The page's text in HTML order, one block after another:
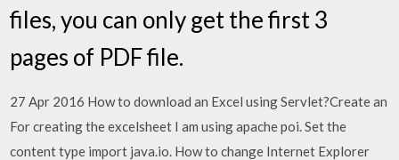
files, you can only get the first 3
pages of PDF file.
27 Apr 2016 How to download an Excel using Servlet?Create an
For creating the excelsheet I am using apache poi. Set the
content type import java.io. How to change Internet Explorer